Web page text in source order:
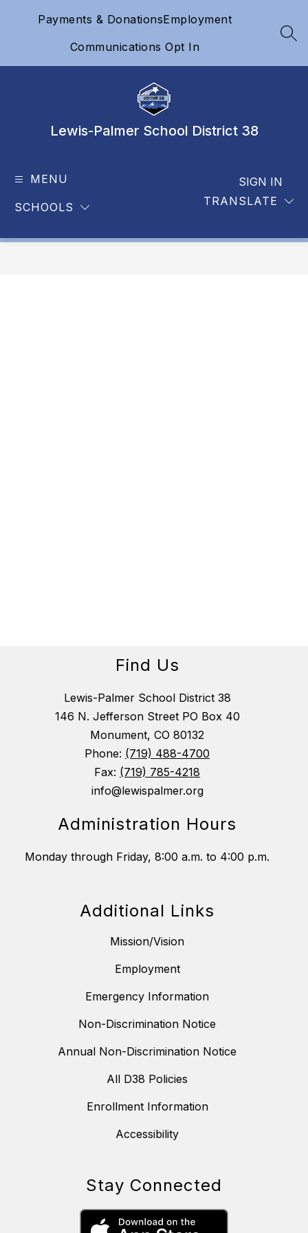
Payments & DonationsEmployment
Communications Opt In
Lewis-Palmer School District 38
MENU
SCHOOLS TRANSLATE
SIGN IN
Find Us
Lewis-Palmer School District 38
146 N. Jefferson Street PO Box 40
Monument, CO 80132
Phone: (719) 488-4700
Fax: (719) 785-4218
info@lewispalmer.org
Administration Hours
Monday through Friday, 8:00 a.m. to 4:00 p.m.
Additional Links
Mission/Vision
Employment
Emergency Information
Non-Discrimination Notice
Annual Non-Discrimination Notice
All D38 Policies
Enrollment Information
Accessibility
Stay Connected